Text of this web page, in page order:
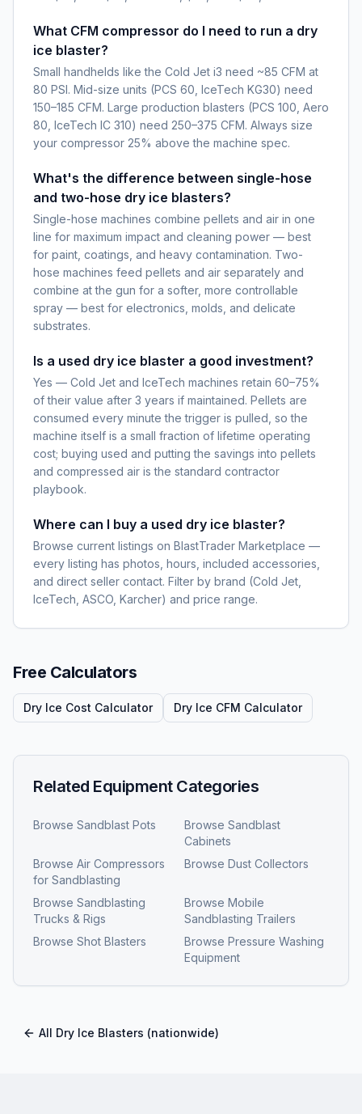
What CFM compressor do I need to run a dry
ice blaster?
Small handhelds like the Cold Jet i3 need ~85 CFM at
80 PSI. Mid-size units (PCS 60, IceTech KG30) need
150–185 CFM. Large production blasters (PCS 100, Aero
80, IceTech IC 310) need 250–375 CFM. Always size
your compressor 25% above the machine spec.
What's the difference between single-hose
and two-hose dry ice blasters?
Single-hose machines combine pellets and air in one
line for maximum impact and cleaning power — best
for paint, coatings, and heavy contamination. Two-
hose machines feed pellets and air separately and
combine at the gun for a softer, more controllable
spray — best for electronics, molds, and delicate
substrates.
Is a used dry ice blaster a good investment?
Yes — Cold Jet and IceTech machines retain 60–75%
of their value after 3 years if maintained. Pellets are
consumed every minute the trigger is pulled, so the
machine itself is a small fraction of lifetime operating
cost; buying used and putting the savings into pellets
and compressed air is the standard contractor
playbook.
Where can I buy a used dry ice blaster?
Browse current listings on BlastTrader Marketplace —
every listing has photos, hours, included accessories,
and direct seller contact. Filter by brand (Cold Jet,
IceTech, ASCO, Karcher) and price range.
Free Calculators
Dry Ice Cost Calculator Dry Ice CFM Calculator
Related Equipment Categories
Browse Sandblast Pots Browse Sandblast
Cabinets
Browse Air Compressors
for Sandblasting
Browse Dust Collectors
Browse Sandblasting
Trucks & Rigs
Browse Mobile
Sandblasting Trailers
Browse Shot Blasters Browse Pressure Washing
Equipment
All Dry Ice Blasters (nationwide)